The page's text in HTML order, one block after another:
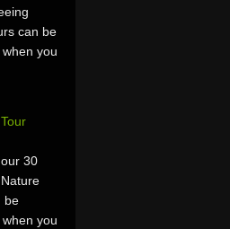
can be
you
30
be
you